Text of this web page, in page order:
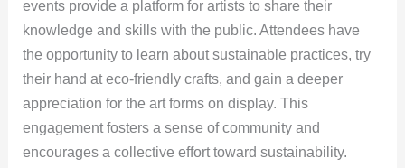
events provide a platform for artists to share their
knowledge and skills with the public. Attendees have
the opportunity to learn about sustainable practices, try
their hand at eco-friendly crafts, and gain a deeper
appreciation for the art forms on display. This
engagement fosters a sense of community and
encourages a collective effort toward sustainability.